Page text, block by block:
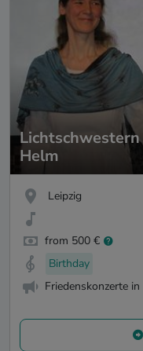
Helm
Leipzig
from 500 €
Birthday
Friedenskonzerte